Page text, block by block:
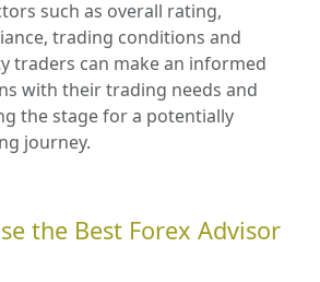
such as overall rating,
trading conditions and
traders can make an informed
with their trading needs and
the stage for a potentially
journey.
the Best Forex Advisor